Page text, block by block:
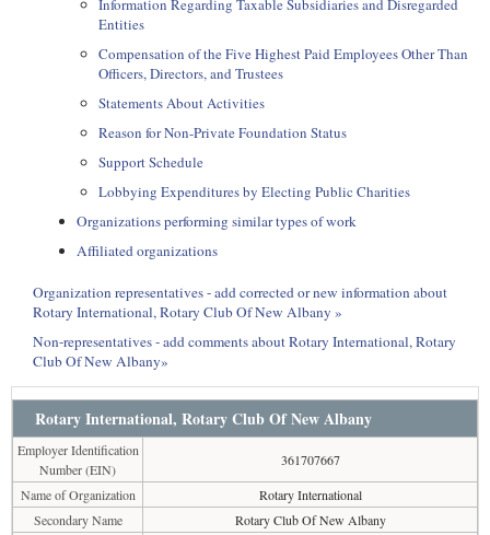
Information Regarding Taxable Subsidiaries and Disregarded
Entities
Compensation of the Five Highest Paid Employees Other Than
Officers, Directors, and Trustees
Statements About Activities
Reason for Non-Private Foundation Status
Support Schedule
Lobbying Expenditures by Electing Public Charities
Organizations performing similar types of work
Affiliated organizations
Organization representatives - add corrected or new information about
Rotary International, Rotary Club Of New Albany »
Non-representatives - add comments about Rotary International, Rotary
Club Of New Albany»
Rotary International, Rotary Club Of New Albany
Employer Identification
Number (EIN)
361707667
Name of Organization
Rotary International
Secondary Name
Rotary Club Of New Albany